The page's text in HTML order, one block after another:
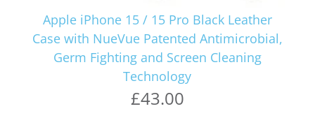
Apple iPhone 15 / 15 Pro Black Leather
Case with NueVue Patented Antimicrobial,
Germ Fighting and Screen Cleaning
Technology
£43.00